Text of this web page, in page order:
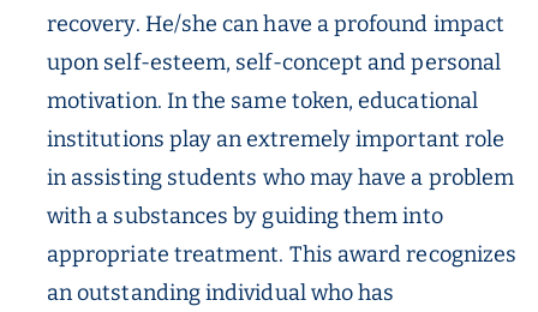
recovery. He/she can have a profound impact
upon self-esteem, self-concept and personal
motivation. In the same token, educational
institutions play an extremely important role
in assisting students who may have a problem
with a substances by guiding them into
appropriate treatment. This award recognizes
an outstanding individual who has